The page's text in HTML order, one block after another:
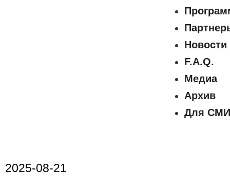
Новости
F.A.Q.
Медиа
Архив
Для
2025-08-21